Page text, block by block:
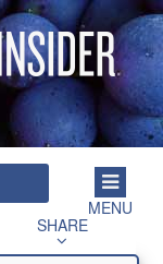
MENU
SHARE